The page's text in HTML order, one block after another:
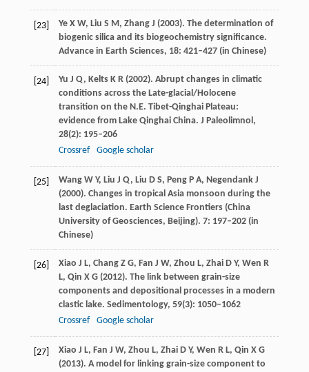
[23] YeX W, Liu S M, ZhangJ (2003). The determination of
biogenic silica and its biogeochemistry significance.
Advance in Earth Sciences, 18: 421–427 (in Chinese)
[24] Yu J Q, KeltsK R(2002). Abrupt changes in climatic
conditions across the Late-glacial/Holocene
transition on the N.E. Tibet-Qinghai Plateau:
evidence from Lake Qinghai China. J Paleolimnol,
28(2): 195–206
Crossref
Google scholar
[25] WangW Y, Liu J Q, Liu D S, PengP A, NegendankJ
(2000). Changes in tropical Asia monsoon during the
last deglaciation. Earth Science Frontiers (China
University of Geosciences, Beijing). 7: 197–202 (in
Chinese)
[26] Xiao J L, ChangZ G, Fan J W, Zhou L, ZhaiD Y, Wen R
L, Qin X G(2012). The link between grain-size
components and depositional processes in a modern
clastic lake. Sedimentology, 59(3): 1050–1062
Crossref
Google scholar
[27] Xiao J L, Fan J W, Zhou L, ZhaiD Y, Wen R L, Qin X G
(2013). A model for linking grain-size component to